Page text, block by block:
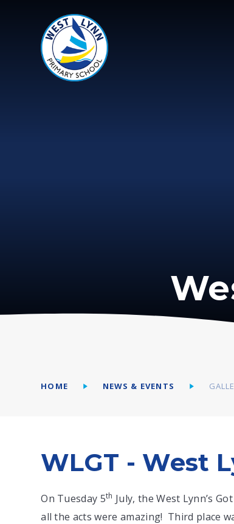
HOME NEWS & EVENTS
WLGT - West
On Tuesday 5th July, the West Lynn’s
all the acts were amazing! Third place